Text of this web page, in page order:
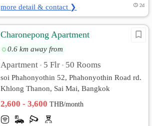
more detail & contact ❯ 2d
Charonepong Apartment
0.6 km away from
Apartment • 5 Flr • 50 Rooms
soi Phahonyothin 52, Phahonyothin Road rd.
Khlong Thanon, Sai Mai, Bangkok
2,600 - 3,600THB/month